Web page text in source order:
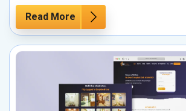
Read More